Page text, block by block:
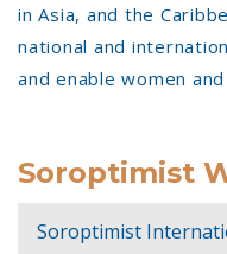
in Asia, and the
national and
and enable women
Soroptimist
Soroptimist